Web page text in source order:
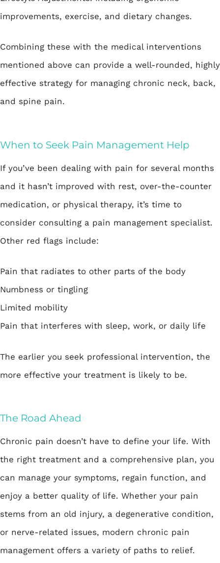
improvements, exercise, and dietary changes.
Combining these with the medical interventions
mentioned above can provide a well-rounded, highly
effective strategy for managing chronic neck, back,
and spine pain.
When to Seek Pain Management Help
If you’ve been dealing with pain for several months
and it hasn’t improved with rest, over-the-counter
medication, or physical therapy, it’s time to
consider consulting a pain management specialist.
Other red flags include:
Pain that radiates to other parts of the body
Numbness or tingling
Limited mobility
Pain that interferes with sleep, work, or daily life
The earlier you seek professional intervention, the
more effective your treatment is likely to be.
The Road Ahead
Chronic pain doesn’t have to define your life. With
the right treatment and a comprehensive plan, you
can manage your symptoms, regain function, and
enjoy a better quality of life. Whether your pain
stems from an old injury, a degenerative condition,
or nerve-related issues, modern chronic pain
management offers a variety of paths to relief.